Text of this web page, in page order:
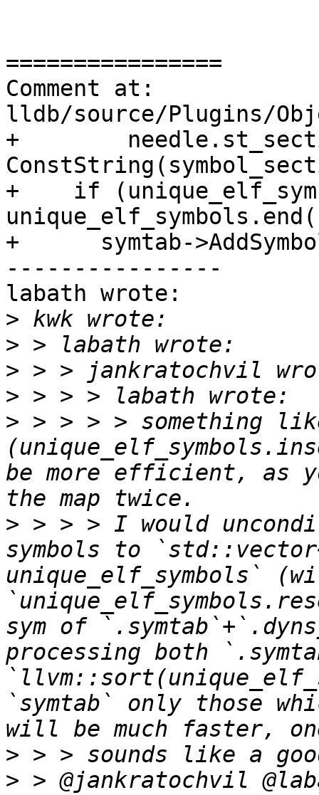
================
Comment at:
lldb/source/Plugins/
+
+    if
+      symtab-
----------------
labath wrote:
>
>
>
>
> > > > > something
be more efficient, as
> > > > I would
symbols to
unique_elf_symbols`
sym of
processing both
`symtab` only those
>
> > @jankratochvil